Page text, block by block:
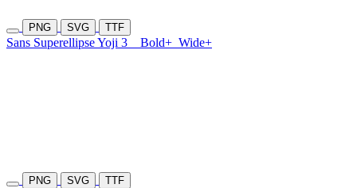
PNG SVG TTF
Sans Superellipse Yoji 3 Bold+ Wide+
PNG SVG TTF